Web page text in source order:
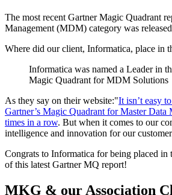
The most recent Gartner Magic Quadrant
Management (MDM) category was
Where did our client, Informatica, place in
Informatica was named a Leader in
Magic Quadrant for MDM Solutions
As they say on their website:"It isn’t easy
Gartner’s Magic Quadrant for Master Data
times in a row. But when it comes to our
intelligence and innovation for our
Congrats to Informatica for being placed in
of this latest Gartner MQ report!
MKG & our Association